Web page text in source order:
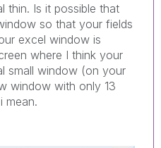
thin. Is it possible that
so that your fields
excel window is
where I think your
small window (on your
window with only 13
mean.